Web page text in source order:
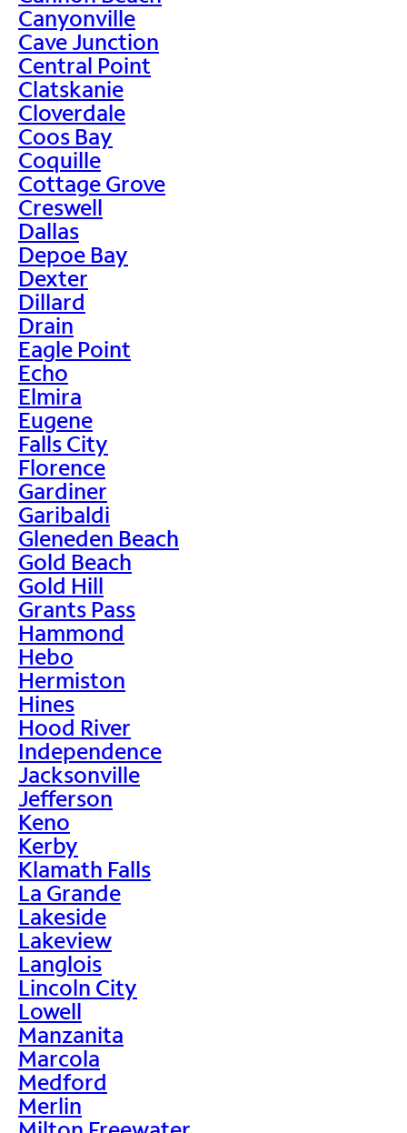
Canyonville
Cave Junction
Central Point
Clatskanie
Cloverdale
Coos Bay
Coquille
Cottage Grove
Creswell
Dallas
Depoe Bay
Dexter
Dillard
Drain
Eagle Point
Echo
Elmira
Eugene
Falls City
Florence
Gardiner
Garibaldi
Gleneden Beach
Gold Beach
Gold Hill
Grants Pass
Hammond
Hebo
Hermiston
Hines
Hood River
Independence
Jacksonville
Jefferson
Keno
Kerby
Klamath Falls
La Grande
Lakeside
Lakeview
Langlois
Lincoln City
Lowell
Manzanita
Marcola
Medford
Merlin